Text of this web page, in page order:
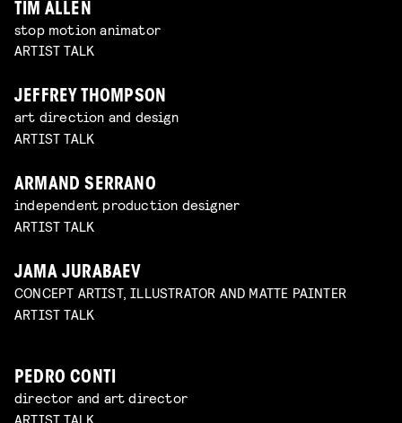
TIM ALLEN
stop motion animator
ARTIST TALK
JEFFREY THOMPSON
art direction and design
ARTIST TALK
ARMAND SERRANO
independent production designer
ARTIST TALK
JAMA JURABAEV
CONCEPT ARTIST, ILLUSTRATOR AND MATTE PAINTER
ARTIST TALK
PEDRO CONTI
director and art director
ARTIST TALK